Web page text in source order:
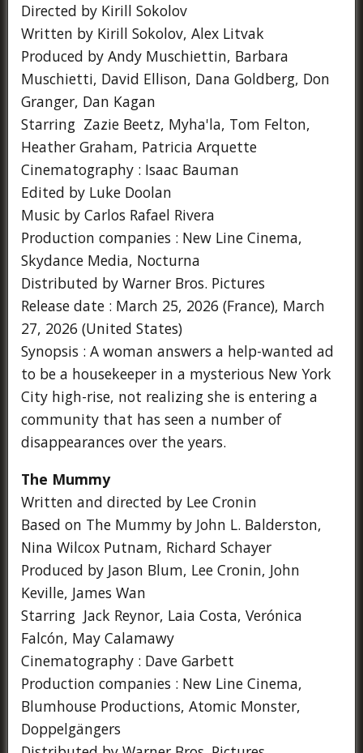
Directed by Kirill Sokolov
Written by Kirill Sokolov, Alex Litvak
Produced by Andy Muschiettin, Barbara
Muschietti, David Ellison, Dana Goldberg, Don
Granger, Dan Kagan
Starring Zazie Beetz, Myha'la, Tom Felton,
Heather Graham, Patricia Arquette
Cinematography : Isaac Bauman
Edited by Luke Doolan
Music by Carlos Rafael Rivera
Production companies : New Line Cinema,
Skydance Media, Nocturna
Distributed by Warner Bros. Pictures
Release date : March 25, 2026 (France), March
27, 2026 (United States)
Synopsis : A woman answers a help-wanted ad
to be a housekeeper in a mysterious New York
City high-rise, not realizing she is entering a
community that has seen a number of
disappearances over the years.
The Mummy
Written and directed by Lee Cronin
Based on The Mummy by John L. Balderston,
Nina Wilcox Putnam, Richard Schayer
Produced by Jason Blum, Lee Cronin, John
Keville, James Wan
Starring Jack Reynor, Laia Costa, Verónica
Falcón, May Calamawy
Cinematography : Dave Garbett
Production companies : New Line Cinema,
Blumhouse Productions, Atomic Monster,
Doppelgängers